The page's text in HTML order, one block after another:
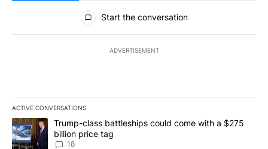
All Comments
Start the conversation
ADVERTISEMENT
ACTIVE CONVERSATIONS
The following is a list of the most commented articles in the last
A trending article titled "Trump-class battleships could come
Trump-class battleships could come with a $275
billion price tag
18